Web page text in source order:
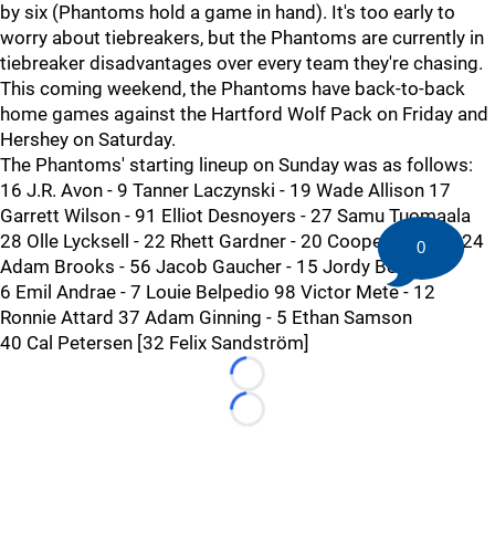
by six (Phantoms hold a game in hand). It's too early to
worry about tiebreakers, but the Phantoms are currently in
tiebreaker disadvantages over every team they're chasing.
This coming weekend, the Phantoms have back-to-back
home games against the Hartford Wolf Pack on Friday and
Hershey on Saturday.
The Phantoms' starting lineup on Sunday was as follows:
16 J.R. Avon - 9 Tanner Laczynski - 19 Wade Allison 17
Garrett Wilson - 91 Elliot Desnoyers - 27 Samu Tuomaala
28 Olle Lycksell - 22 Rhett Gardner - 20 Cooper Marody 24
Adam Brooks - 56 Jacob Gaucher - 15 Jordy Bellerive
6 Emil Andrae - 7 Louie Belpedio 98 Victor Mete - 12
Ronnie Attard 37 Adam Ginning - 5 Ethan Samson
40 Cal Petersen [32 Felix Sandström]
Loading...
Loading...
0